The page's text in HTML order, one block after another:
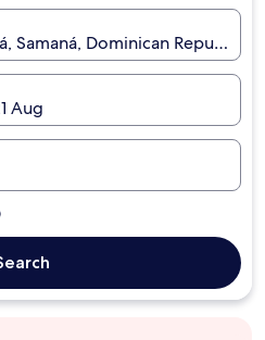
Samaná, Dominican Republic
Aug